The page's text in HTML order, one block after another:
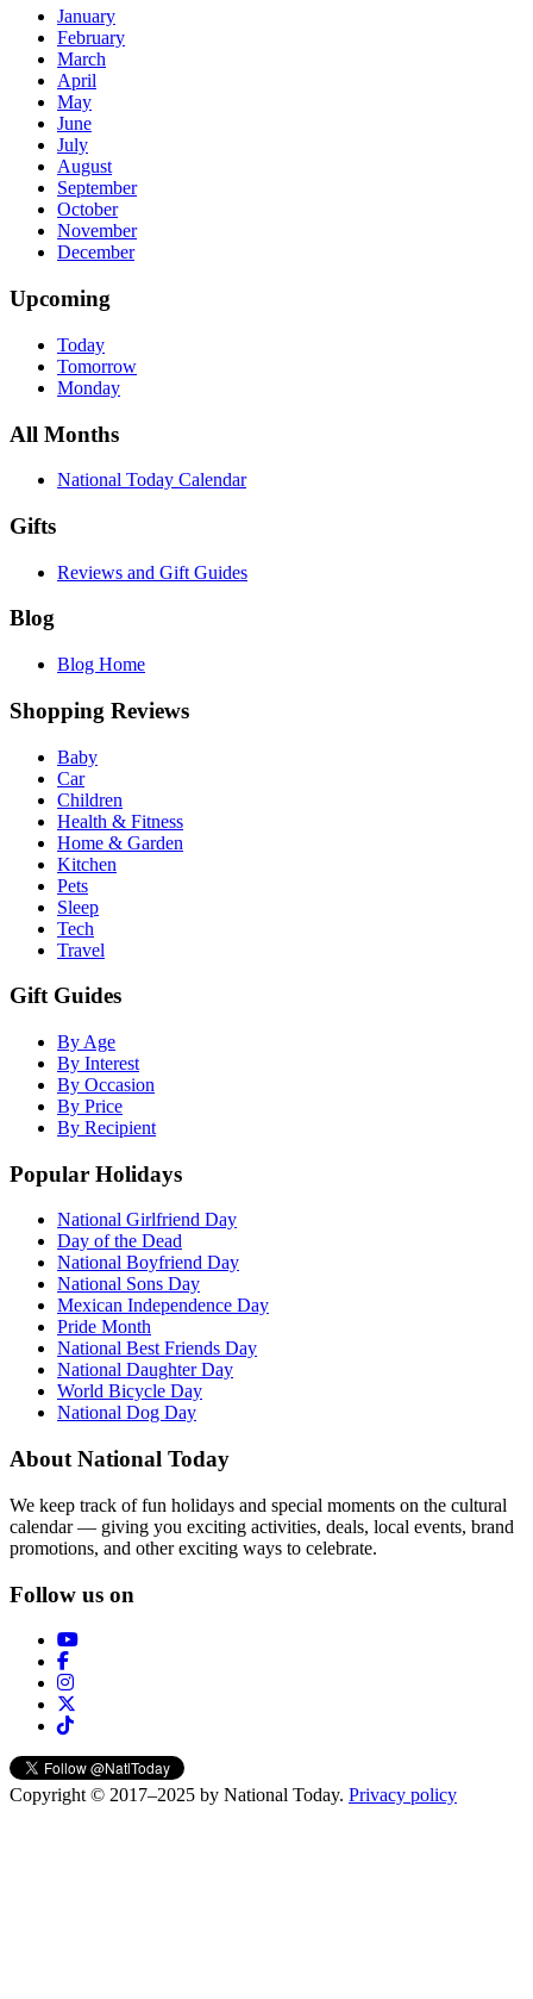
January
February
March
April
May
June
July
August
September
October
November
December
Upcoming
Today
Tomorrow
Monday
All Months
National Today Calendar
Gifts
Reviews and Gift Guides
Blog
Blog Home
Shopping Reviews
Baby
Car
Children
Health & Fitness
Home & Garden
Kitchen
Pets
Sleep
Tech
Travel
Gift Guides
By Age
By Interest
By Occasion
By Price
By Recipient
Popular Holidays
National Girlfriend Day
Day of the Dead
National Boyfriend Day
National Sons Day
Mexican Independence Day
Pride Month
National Best Friends Day
National Daughter Day
World Bicycle Day
National Dog Day
About National Today
We keep track of fun holidays and special moments on the cultural
calendar — giving you exciting activities, deals, local events, brand
promotions, and other exciting ways to celebrate.
Follow us on
Copyright © 2017–2025 by National Today. Privacy policy